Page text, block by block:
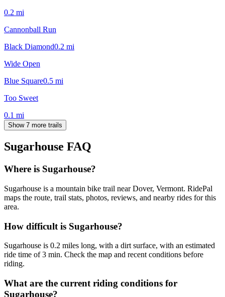
0.2 mi
Cannonball Run
Black Diamond0.2 mi
Wide Open
Blue Square0.5 mi
Too Sweet
0.1 mi
Show 7 more trails
Sugarhouse FAQ
Where is Sugarhouse?
Sugarhouse is a mountain bike trail near Dover, Vermont. RidePal
maps the route, trail stats, photos, reviews, and nearby rides for this
area.
How difficult is Sugarhouse?
Sugarhouse is 0.2 miles long, with a dirt surface, with an estimated
ride time of 3 min. Check the map and recent conditions before
riding.
What are the current riding conditions for
Sugarhouse?